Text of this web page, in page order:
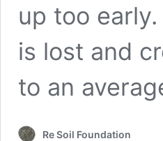
up too
is lost and
to an
Re Soil Foundation